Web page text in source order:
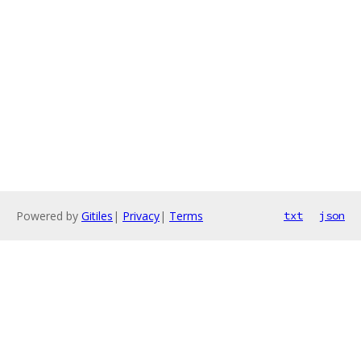
Powered by Gitiles | Privacy| Terms txt json